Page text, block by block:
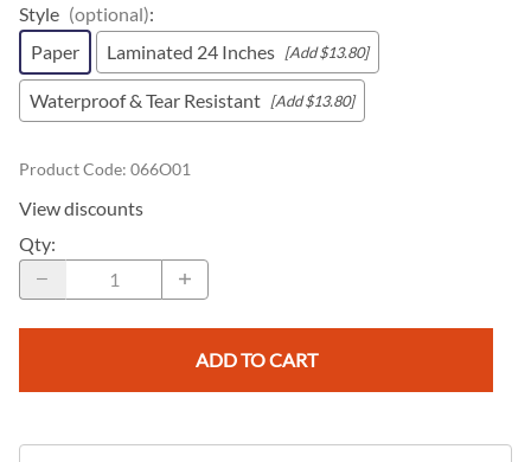
Style (optional):
Paper
Laminated 24 Inches [Add $13.80]
Waterproof & Tear Resistant [Add $13.80]
Product Code: 066O01
View discounts
Qty:
ADD TO CART